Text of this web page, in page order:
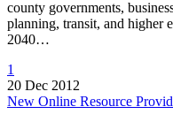
county governments,
planning, transit, and
2040…
1
20 Dec 2012
New Online Resource